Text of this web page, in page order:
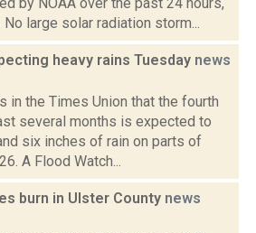
large solar radiation storm...
heavy rains Tuesday news
in the Times Union that the fourth
several months is expected to
six inches of rain on parts of
A Flood Watch...
burn in Ulster County news